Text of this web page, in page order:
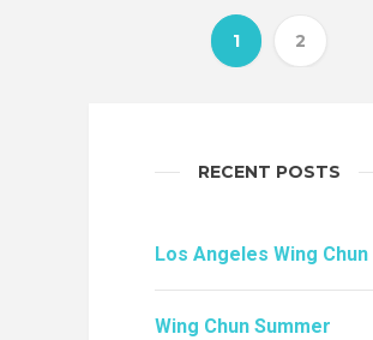
1 2
RECENT POSTS
Los Angeles Wing Chun
Wing Chun Summer